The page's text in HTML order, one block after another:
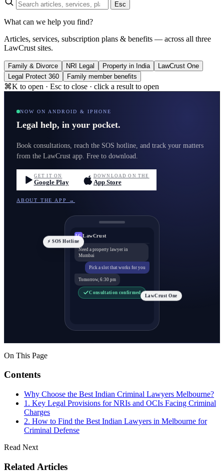
Esc
What can we help you find?
Articles, services, subscription plans & benefits — across all three
LawCrust sites.
Family & Divorce NRI Legal Property in India
LawCrust One
Legal Protect 360
Family member benefits
⌘K to open · Esc to close · click a result to open
NOW ON ANDROID & IPHONE
Legal help, in your pocket.
Book consultations, reach the SOS hotline, and track your matters
from the LawCrust app. Free to download.
GET IT ON
Google Play
DOWNLOAD ON THE
App Store
ABOUT THE APP →
LC LawCrust
Need a property lawyer in
Mumbai
Pick a slot that works for you
Tomorrow, 6:30 pm
Consultation confirmed
⚡ SOS Hotline
LawCrust One
On This Page
Contents
Why Choose the Best Indian Criminal Lawyers Melbourne?
1. Key Legal Provisions for NRIs and OCIs Facing Criminal
Charges
2. How to Find the Best Indian Lawyers in Melbourne for
Criminal Defense
Read Next
Related Articles